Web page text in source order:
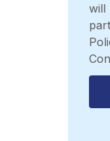
will